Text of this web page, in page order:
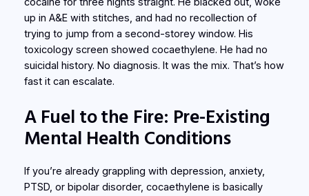
up in A&E with stitches, and had no recollection of
trying to jump from a second-storey window. His
toxicology screen showed cocaethylene. He had no
suicidal history. No diagnosis. It was the mix. That’s how
fast it can escalate.
A Fuel to the Fire: Pre-Existing
Mental Health Conditions
If you’re already grappling with depression, anxiety,
PTSD, or bipolar disorder, cocaethylene is basically